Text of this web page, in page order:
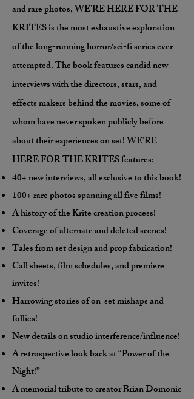
and rare photos, WE’RE HERE FOR THE
KRITES is the most exhaustive exploration
of the long-running horror/sci-fi series ever
attempted. The book features candid new
interviews with the directors, stars, and
effects makers behind the movies, some of
whom have never spoken publicly before
about their experiences on set! WE’RE
HERE FOR THE KRITES features:
40+ new interviews, all exclusive to this book!
100+ rare photos spanning all five films!
A history of the Krite creation process!
Coverage of alternate and deleted scenes!
Tales from set design and prop fabrication!
Call sheets, film schedules, and premiere
invites!
Harrowing stories of on-set mishaps and
follies!
New details on studio interference/influence!
A retrospective look back at “Power of the
Night!”
A memorial tribute to creator Brian Domonic